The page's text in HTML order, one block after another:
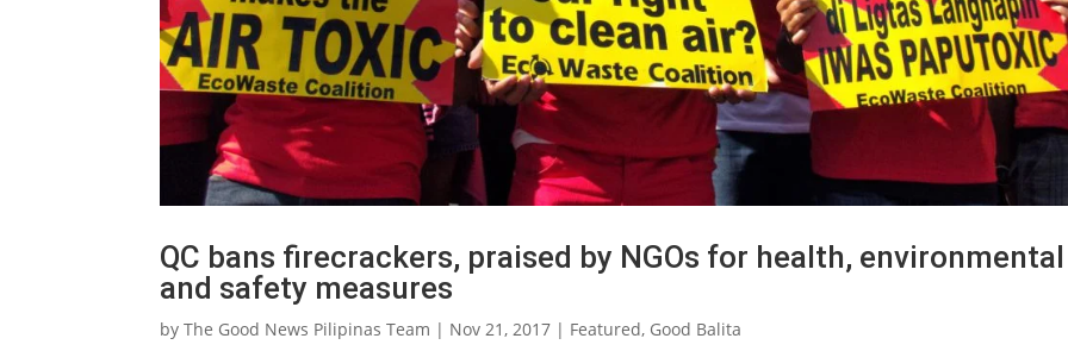
QC bans firecrackers, praised by NGOs for health, environmental
and safety measures
byThe Good News Pilipinas Team | Nov 21, 2017 | Featured, Good Balita